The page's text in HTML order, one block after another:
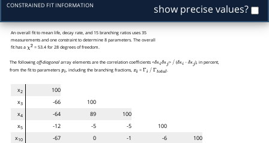
CONSTRAINED FIT INFORMATION show precise values?
An overall fit to mean life, decay rate, and 15 branching ratios uses 35
measurements and one constraint to determine 8 parameters. The overall
fit has aχ2 = 53.4 for 28 degrees of freedom.
The followingoff-diagonal array elements are the correlation coefficients <δxiδxj > / (δxi⋅ δ xj ), in percent,
from the fit to parameterspi , including the branching fractions,xi = Γi / Γtotal
x2
100
x3 -66
100
x4 -64 89
100
x5 -12 -5 -5
100
x10 -67 0 -1 -6
100